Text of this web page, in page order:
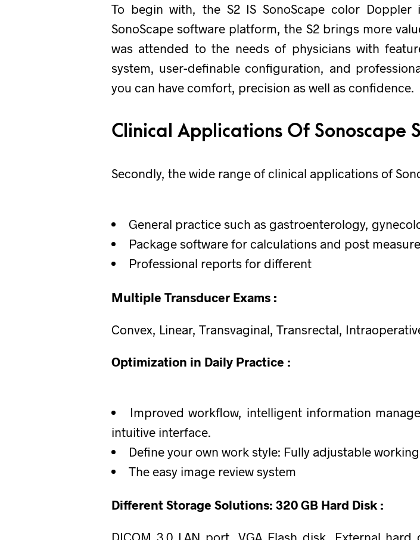
To begin with, the S2 IS SonoScape color
SonoScape software platform, the S2 brings more
was attended to the needs of physicians with
system, user-definable configuration, and
you can have comfort, precision as well as confidence.
Clinical Applications Of Sonoscape
Secondly, the wide range of clinical applications of
General practice such as gastroenterology,
Package software for calculations and post
Professional reports for different
Multiple Transducer Exams :
Convex, Linear, Transvaginal, Transrectal,
Optimization in Daily Practice :
Improved workflow, intelligent information
intuitive interface.
Define your own work style: Fully adjustable
The easy image review system
Different Storage Solutions: 320 GB Hard Disk :
DICOM 3.0 LAN port, VGA Flash disk, External